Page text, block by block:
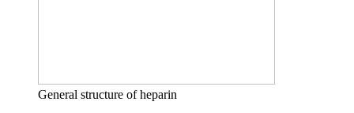
General structure of heparin